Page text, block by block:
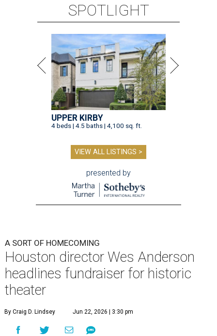
SPOTLIGHT
UPPER KIRBY
4 beds | 4.5 baths | 4,100 sq. ft.
VIEW ALL LISTINGS >
presented by
A SORT OF HOMECOMING
Houston director Wes Anderson
headlines fundraiser for historic
theater
By Craig D. Lindsey Jun 22, 2026 | 3:30 pm